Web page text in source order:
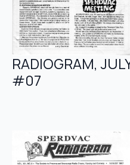
RADIOGRAM,
#07